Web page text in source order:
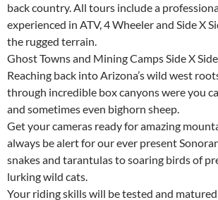
back country. All tours include a
experienced in ATV, 4 Wheeler and Side X
the rugged terrain.
Ghost Towns and Mining Camps Side X
Reaching back into Arizona’s wild west
through incredible box canyons were you
and sometimes even bighorn sheep.
Get your cameras ready for amazing
always be alert for our ever present
snakes and tarantulas to soaring birds of
lurking wild cats.
Your riding skills will be tested and